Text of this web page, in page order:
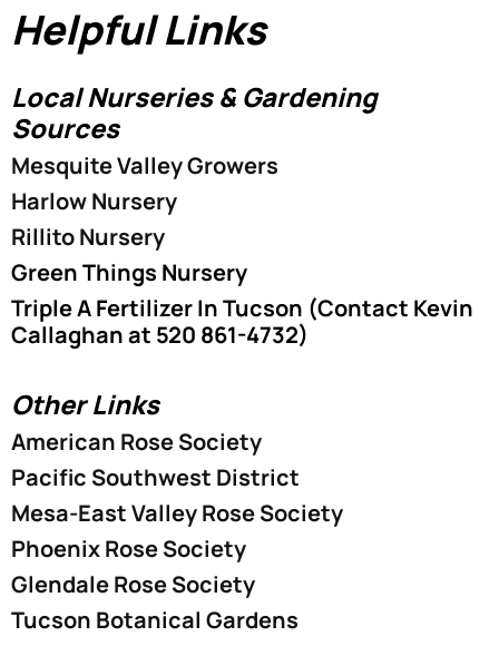
Helpful Links
Local Nurseries & Gardening
Sources
Mesquite Valley Growers
Harlow Nursery
Rillito Nursery
Green Things Nursery
Triple A Fertilizer In Tucson (Contact Kevin
Callaghan at 520 861-4732)
Other Links
American Rose Society
Pacific Southwest District
Mesa-East Valley Rose Society
Phoenix Rose Society
Glendale Rose Society
Tucson Botanical Gardens